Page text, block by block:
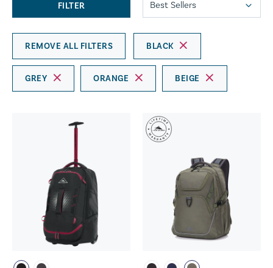
FILTER
REMOVE ALL FILTERS BLACK
GREY ORANGE BEIGE